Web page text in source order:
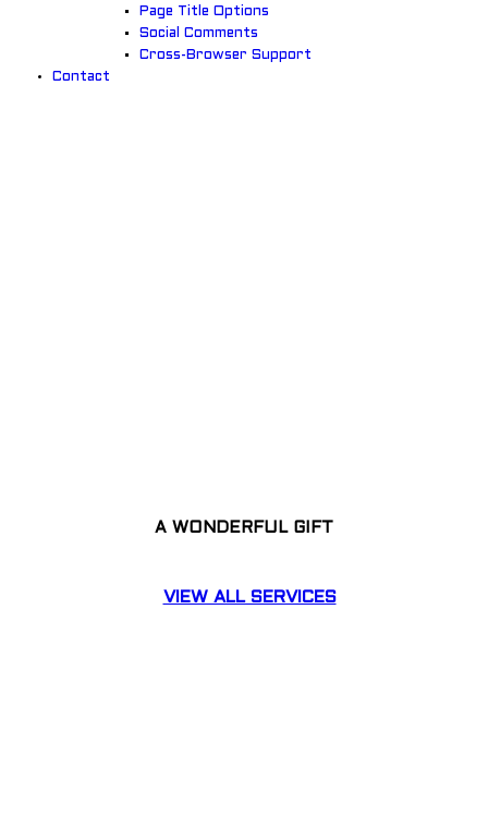
Page Title Options
Social Comments
Cross-Browser Support
Contact
A WONDERFUL GIFT
VIEW ALL SERVICES